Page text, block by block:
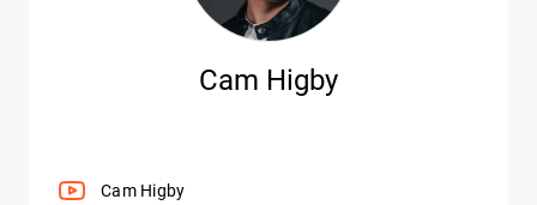
Cam Higby
Cam Higby